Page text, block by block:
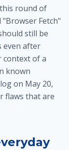
round of
Fetch"
still be
even after
context of a
known
on May 20,
flaws that are